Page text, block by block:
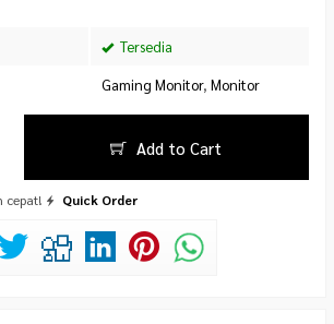
Tersedia
Gaming Monitor, Monitor
Add to Cart
cepat! Quick Order